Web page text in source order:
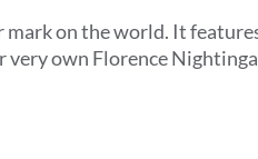
mark on the world. It
own Florence